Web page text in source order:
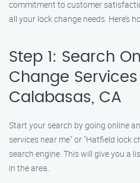
commitment to customer
all your lock change needs. Here’s
Step 1: Search
Change Services
Calabasas, CA
Start your search by going online
services near me" or "Hatfield lock
search engine. This will give you a
in the area.